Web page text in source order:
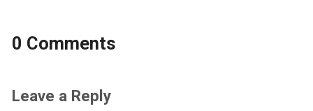
0 Comments
Leave a Reply